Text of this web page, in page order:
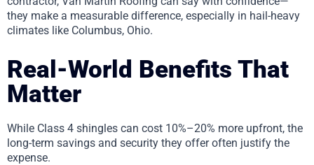
they make a measurable difference, especially in hail-heavy
climates like Columbus, Ohio.
Real-World Benefits That
Matter
While Class 4 shingles can cost 10%–20% more upfront, the
long-term savings and security they offer often justify the
expense.